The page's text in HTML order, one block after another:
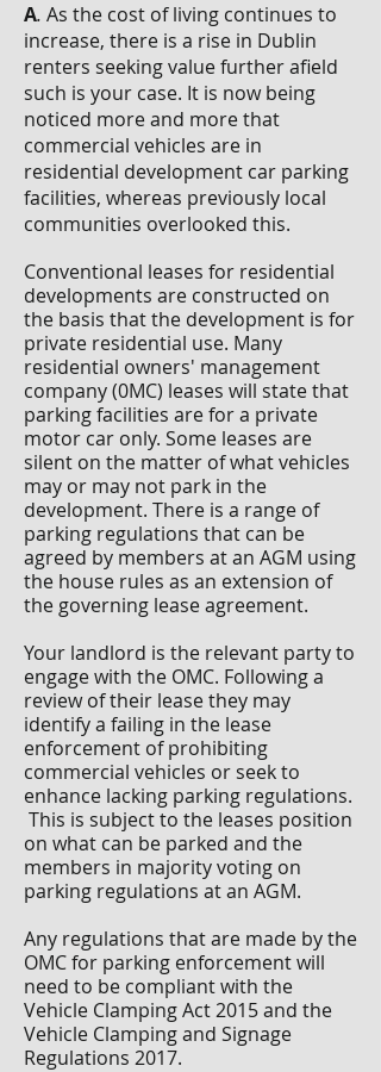
A. As the cost of living continues to
increase, there is a rise in Dublin
renters seeking value further afield
such is your case. It is now being
noticed more and more that
commercial vehicles are in
residential development car parking
facilities, whereas previously local
communities overlooked this.
Conventional leases for residential
developments are constructed on
the basis that the development is for
private residential use. Many
residential owners' management
company (0MC) leases will state that
parking facilities are for a private
motor car only. Some leases are
silent on the matter of what vehicles
may or may not park in the
development. There is a range of
parking regulations that can be
agreed by members at an AGM using
the house rules as an extension of
the governing lease agreement.
Your landlord is the relevant party to
engage with the OMC. Following a
review of their lease they may
identify a failing in the lease
enforcement of prohibiting
commercial vehicles or seek to
enhance lacking parking regulations.
This is subject to the leases position
on what can be parked and the
members in majority voting on
parking regulations at an AGM.
Any regulations that are made by the
OMC for parking enforcement will
need to be compliant with the
Vehicle Clamping Act 2015 and the
Vehicle Clamping and Signage
Regulations 2017.